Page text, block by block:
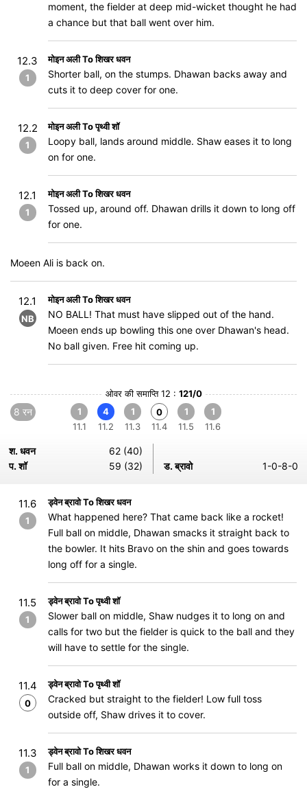
moment, the fielder at deep mid-wicket thought he had
a chance but that ball went over him.
12.3
1
मोइन अली To शिखर धवन
Shorter ball, on the stumps. Dhawan backs away and
cuts it to deep cover for one.
12.2
1
मोइन अली To पृथ्वी शॉ
Loopy ball, lands around middle. Shaw eases it to long
on for one.
12.1
1
मोइन अली To शिखर धवन
Tossed up, around off. Dhawan drills it down to long off
for one.
Moeen Ali is back on.
12.1
NB
मोइन अली To शिखर धवन
NO BALL! That must have slipped out of the hand.
Moeen ends up bowling this one over Dhawan's head.
No ball given. Free hit coming up.
ओवर की समाप्ति 12 : 121/0
8 रन
1
11.1
4
11.2
1
11.3
0
11.4
1
11.5
1
11.6
श. धवन
62 (40)
प. शॉ
59 (32) ड. ब्रावो 1-0-8-0
11.6
1
ड्वेन ब्रावो To शिखर धवन
What happened here? That came back like a rocket!
Full ball on middle, Dhawan smacks it straight back to
the bowler. It hits Bravo on the shin and goes towards
long off for a single.
11.5
1
ड्वेन ब्रावो To पृथ्वी शॉ
Slower ball on middle, Shaw nudges it to long on and
calls for two but the fielder is quick to the ball and they
will have to settle for the single.
11.4
0
ड्वेन ब्रावो To पृथ्वी शॉ
Cracked but straight to the fielder! Low full toss
outside off, Shaw drives it to cover.
11.3
1
ड्वेन ब्रावो To शिखर धवन
Full ball on middle, Dhawan works it down to long on
for a single.